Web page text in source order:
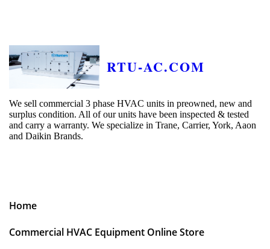
RTU-AC.COM
We sell commercial 3 phase HVAC units in preowned, new and
surplus condition. All of our units have been inspected & tested
and carry a warranty. We specialize in Trane, Carrier, York, Aaon
and Daikin Brands.
Home
Commercial HVAC Equipment Online Store